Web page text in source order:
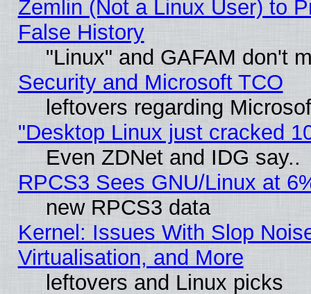
Zemlin (Not a Linux User) to
False History
"Linux" and GAFAM don't
Security and Microsoft TCO
leftovers regarding
"Desktop Linux just cracked
Even ZDNet and IDG say..
RPCS3 Sees GNU/Linux at
new RPCS3 data
Kernel: Issues With Slop
Virtualisation, and More
leftovers and Linux picks